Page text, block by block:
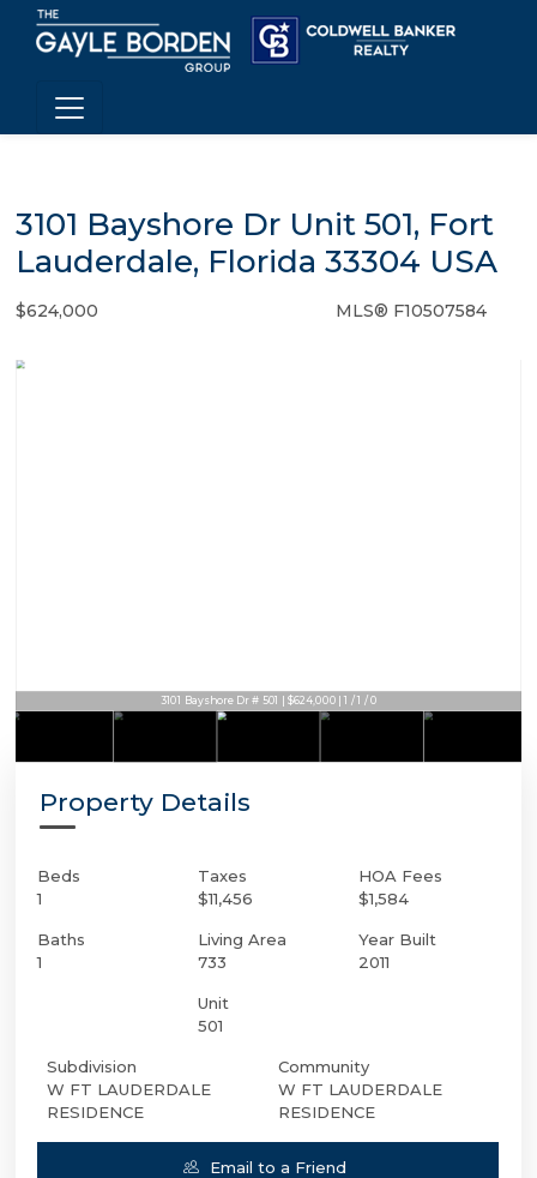
3101 Bayshore Dr Unit 501, Fort
Lauderdale, Florida 33304 USA
$624,000 MLS® F10507584
3101 Bayshore Dr # 501 | $624,000 | 1 / 1 / 0
Property Details
Beds
1
Baths
1
Taxes
$11,456
Living Area
733
Unit
501
HOA Fees
$1,584
Year Built
2011
Subdivision
W FT LAUDERDALE
RESIDENCE
Community
W FT LAUDERDALE
RESIDENCE
Email to a Friend